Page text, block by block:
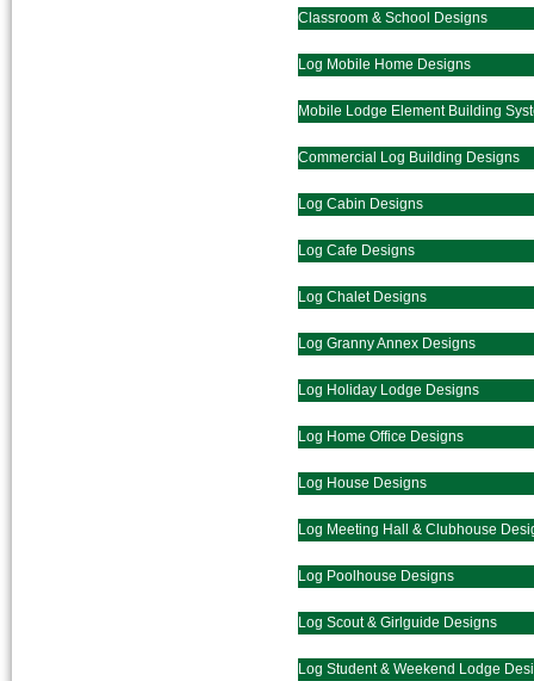
Classroom & School Designs
Log Mobile Home Designs
Mobile Lodge Element Building
Commercial Log Building Designs
Log Cabin Designs
Log Cafe Designs
Log Chalet Designs
Log Granny Annex Designs
Log Holiday Lodge Designs
Log Home Office Designs
Log House Designs
Log Meeting Hall & Clubhouse
Log Poolhouse Designs
Log Scout & Girlguide Designs
Log Student & Weekend Lodge